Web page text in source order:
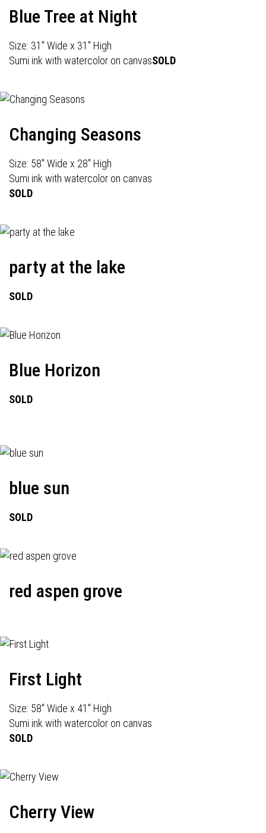
Blue Tree at Night
Size: 31" Wide x 31" High
Sumi ink with watercolor on canvasSOLD
Changing Seasons
Size: 58" Wide x 28" High
Sumi ink with watercolor on canvas
SOLD
party at the lake
SOLD
Blue Horizon
SOLD
blue sun
SOLD
red aspen grove
First Light
Size: 58" Wide x 41" High
Sumi ink with watercolor on canvas
SOLD
Cherry View